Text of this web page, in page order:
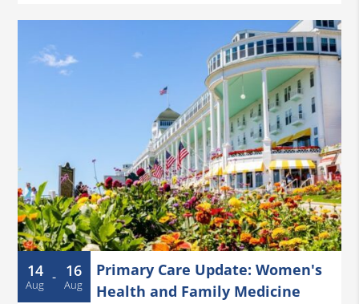
14
Aug - 16
Aug
Primary Care Update: Women's
Health and Family Medicine